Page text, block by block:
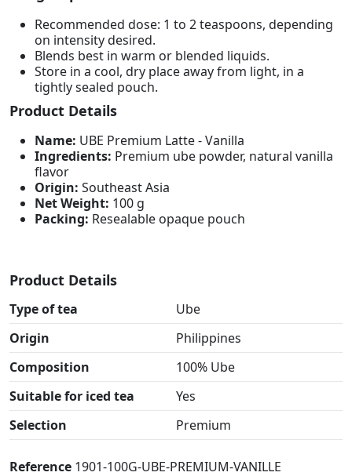
Recommended dose: 1 to 2 teaspoons, depending
on intensity desired.
Blends best in warm or blended liquids.
Store in a cool, dry place away from light, in a
tightly sealed pouch.
Product Details
Name: UBE Premium Latte - Vanilla
Ingredients: Premium ube powder, natural vanilla
flavor
Origin: Southeast Asia
Net Weight: 100 g
Packing: Resealable opaque pouch
Product Details
Type of tea
Ube
Origin
Philippines
Composition
100% Ube
Suitable for iced tea
Yes
Selection
Premium
Reference 1901-100G-UBE-PREMIUM-VANILLE